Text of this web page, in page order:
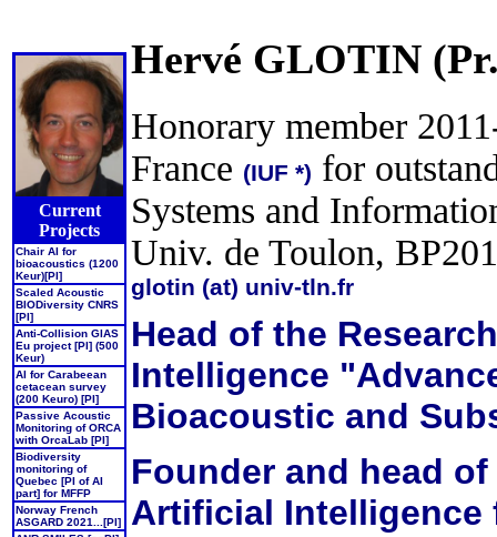
Current
Projects
Chair AI for
bioacoustics (1200
Keur)[PI]
Scaled Acoustic
BIODiversity CNRS
[PI]
Anti-Collision GIAS
Eu project [PI] (500
Keur)
AI for Carabeean
cetacean survey
(200 Keuro) [PI]
Passive Acoustic
Monitoring of ORCA
with OrcaLab [PI]
Biodiversity
monitoring of
Quebec [PI of AI
part] for MFFP
Norway French
ASGARD 2021...[PI]
Hervé GLOTIN
Honorary member
France (IUF *) for
Systems and
Univ. de Toulon,
glotin (at) univ-tln.fr
Head of the
Intelligence
Bioacoustic and
Founder and head
Artificial Intelligence